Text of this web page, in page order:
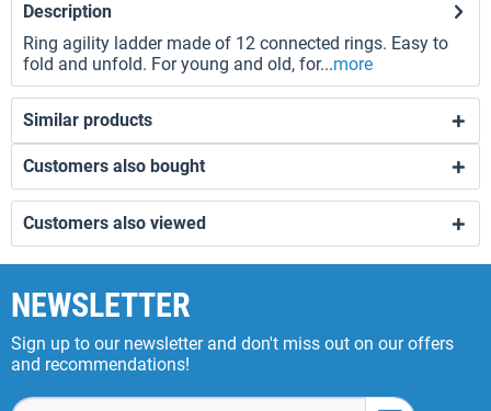
Description
Ring agility ladder made of 12 connected rings. Easy to
fold and unfold. For young and old, for...more
Similar products
Customers also bought
Customers also viewed
NEWSLETTER
Sign up to our newsletter and don't miss out on our offers
and recommendations!